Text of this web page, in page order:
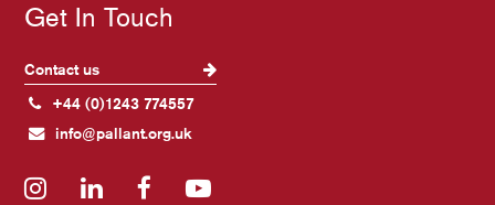
Get In Touch
Contact us
+44 (0)1243 774557
info@pallant.org.uk
InstagramLinkedInFacebookYouTube